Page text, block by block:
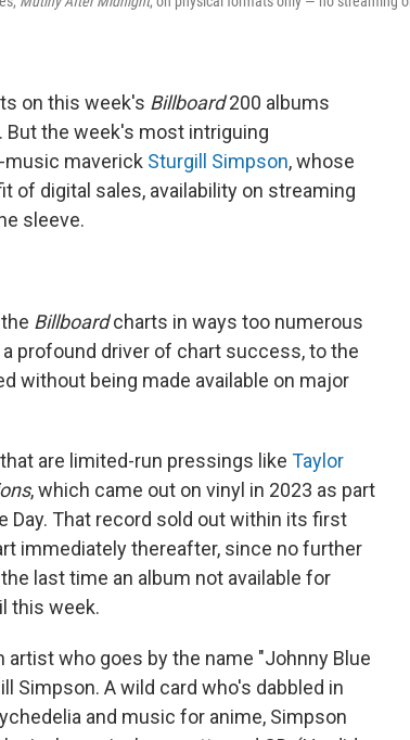
on this week's Billboard200 albums
But the week's most intriguing
maverick Sturgill Simpson, whose
of digital sales, availability on streaming
sleeve.
Billboardcharts in ways too numerous
profound driver of chart success, to the
without being made available on major
are limited-run pressings like Taylor
, which came out on vinyl in 2023 as part
Day. That record sold out within its first
immediately thereafter, since no further
last time an album not available for
this week.
who goes by the name "Johnny Blue
Simpson. A wild card who's dabbled in
and music for anime, Simpson